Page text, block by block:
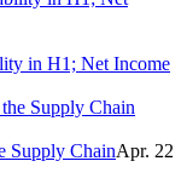
in H1; Net Income
Supply ChainApr. 22